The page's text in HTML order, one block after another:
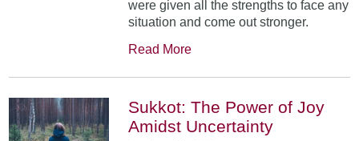
were given all the strengths to face any
situation and come out stronger.
Read More
Sukkot: The Power of Joy
Amidst Uncertainty